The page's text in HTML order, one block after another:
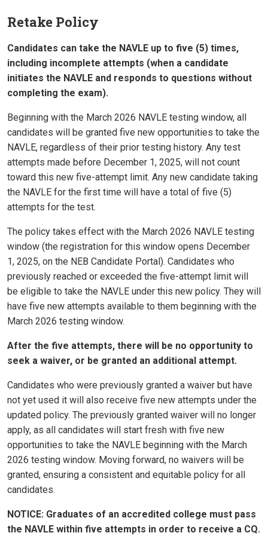
Retake Policy
Candidates can take the NAVLE up to five (5) times,
including incomplete attempts (when a candidate
initiates the NAVLE and responds to questions without
completing the exam).
Beginning with the March 2026 NAVLE testing window, all
candidates will be granted five new opportunities to take the
NAVLE, regardless of their prior testing history. Any test
attempts made before December 1, 2025, will not count
toward this new five-attempt limit. Any new candidate taking
the NAVLE for the first time will have a total of five (5)
attempts for the test.
The policy takes effect with the March 2026 NAVLE testing
window (the registration for this window opens December
1, 2025, on the NEB Candidate Portal). Candidates who
previously reached or exceeded the five-attempt limit will
be eligible to take the NAVLE under this new policy. They will
have five new attempts available to them beginning with the
March 2026 testing window.
After the five attempts, there will be no opportunity to
seek a waiver, or be granted an additional attempt.
Candidates who were previously granted a waiver but have
not yet used it will also receive five new attempts under the
updated policy. The previously granted waiver will no longer
apply, as all candidates will start fresh with five new
opportunities to take the NAVLE beginning with the March
2026 testing window. Moving forward, no waivers will be
granted, ensuring a consistent and equitable policy for all
candidates.
NOTICE: Graduates of an accredited college must pass
the NAVLE within five attempts in order to receive a CQ.